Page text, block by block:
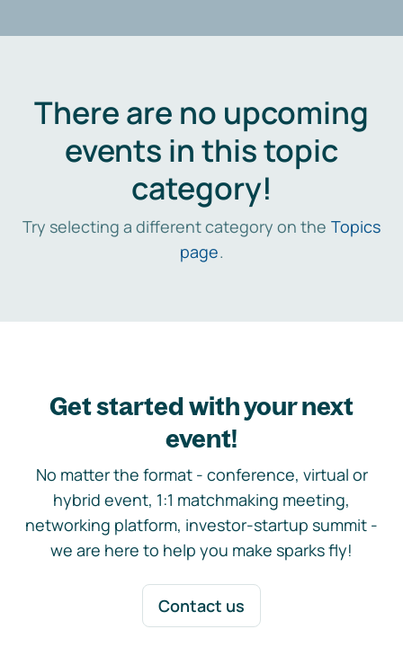
There are no upcoming
events in this topic
category!
Try selecting a different category on the Topics
page.
Get started with your next
event!
No matter the format - conference, virtual or
hybrid event, 1:1 matchmaking meeting,
networking platform, investor-startup summit -
we are here to help you make sparks fly!
Contact us